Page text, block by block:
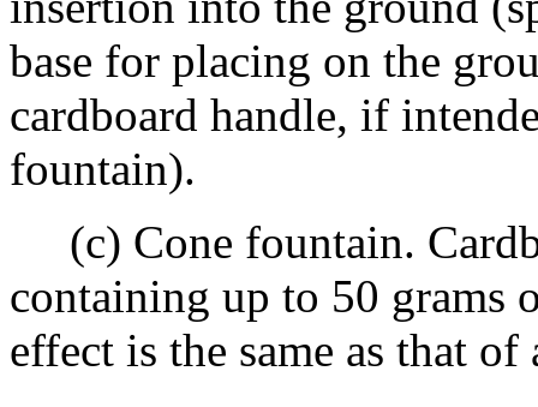
base for placing on the
cardboard handle, if
fountain).
(c) Cone fountain.
containing up to 50 grams
effect is the same as that